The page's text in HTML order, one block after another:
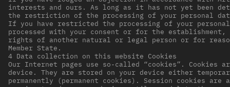
interests and ours. As long as it has not yet been
the restriction of the processing of your personal
If you have restricted the processing of your
processed with your consent or for the
rights of another natural or legal person or for
Member State.
4 Data collection on this website Cookies
Our Internet pages use so-called “cookies”. Cookies
device. They are stored on your device either
permanently (permanent cookies). Session cookies